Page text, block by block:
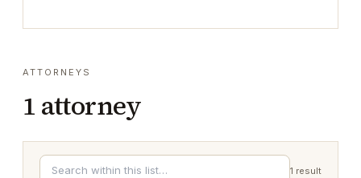
ATTORNEYS
1 attorney
1 result